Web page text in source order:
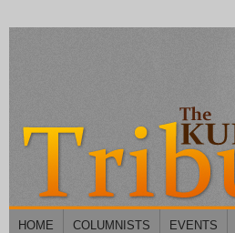
HOME COLUMNISTS EVENTS